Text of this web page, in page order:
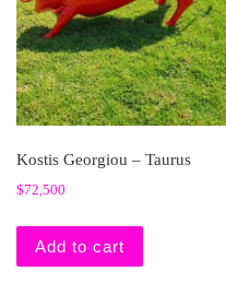
Kostis Georgiou – Taurus
$72,500
Add to cart